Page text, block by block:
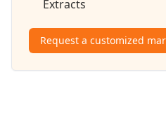
Extracts
Request a customized